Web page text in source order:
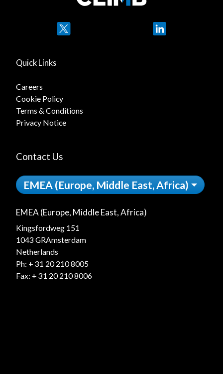
Quick Links
Careers
Cookie Policy
Terms & Conditions
Privacy Notice
Contact Us
EMEA (Europe, Middle East, Africa)
EMEA (Europe, Middle East, Africa)
Kingsfordweg 151
1043 GRAmsterdam
Netherlands
Ph: + 31 20 210 8005
Fax: + 31 20 210 8006